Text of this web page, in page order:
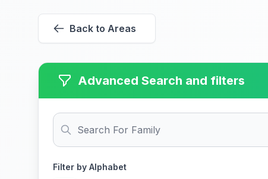
Back to Areas
Advanced Search and filters
Filter by Alphabet